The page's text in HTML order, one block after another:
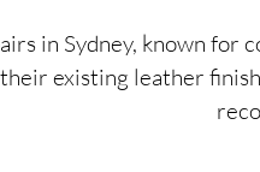
in Sydney, known
existing leather